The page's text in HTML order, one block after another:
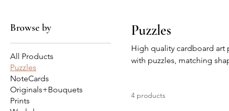
Browse by
All Products
Puzzles
NoteCards
Originals+Bouquets
Prints
Puzzles
High quality cardboard art
with puzzles, matching
4 products